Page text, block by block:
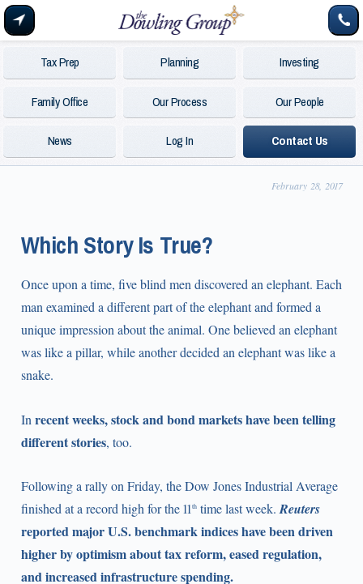
Tax Prep Planning
Investing
Family Office
Our Process
Our People
News
Log In Contact Us
February 28, 2017
Which Story Is True?
Once upon a time, five blind men discovered an elephant. Each
man examined a different part of the elephant and formed a
unique impression about the animal. One believed an elephant
was like a pillar, while another decided an elephant was like a
snake.
In recent weeks, stock and bond markets have been telling
different stories, too.
Following a rally on Friday, the Dow Jones Industrial Average
finished at a record high for the 11 thtime last week. Reuters
reported major U.S. benchmark indices have been driven
higher by optimism about tax reform, eased regulation,
and increased infrastructure spending.